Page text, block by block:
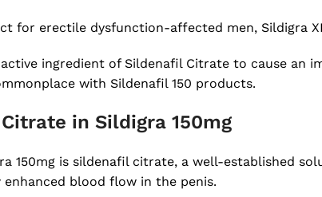
for erectile dysfunction-affected men, Sildigra
ingredient of Sildenafil Citrate to cause an
with Sildenafil 150 products.
in Sildigra 150mg
150mg is sildenafil citrate, a well-established
blood flow in the penis.